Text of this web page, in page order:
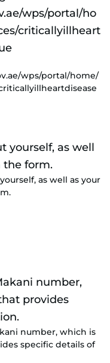
wps/portal/home/
as well as your
number, which is
specific details of